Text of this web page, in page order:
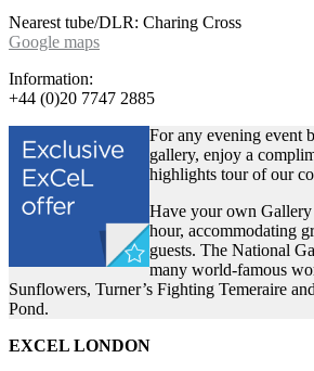
Nearest tube/DLR: Charing Cross
Google maps
Information:
+44 (0)20 7747 2885
For any evening event
gallery, enjoy a
highlights tour of our
Have your own
hour, accommodating
guests. The National
many world-famous
Sunflowers, Turner’s Fighting Temeraire
Pond.
EXCEL LONDON